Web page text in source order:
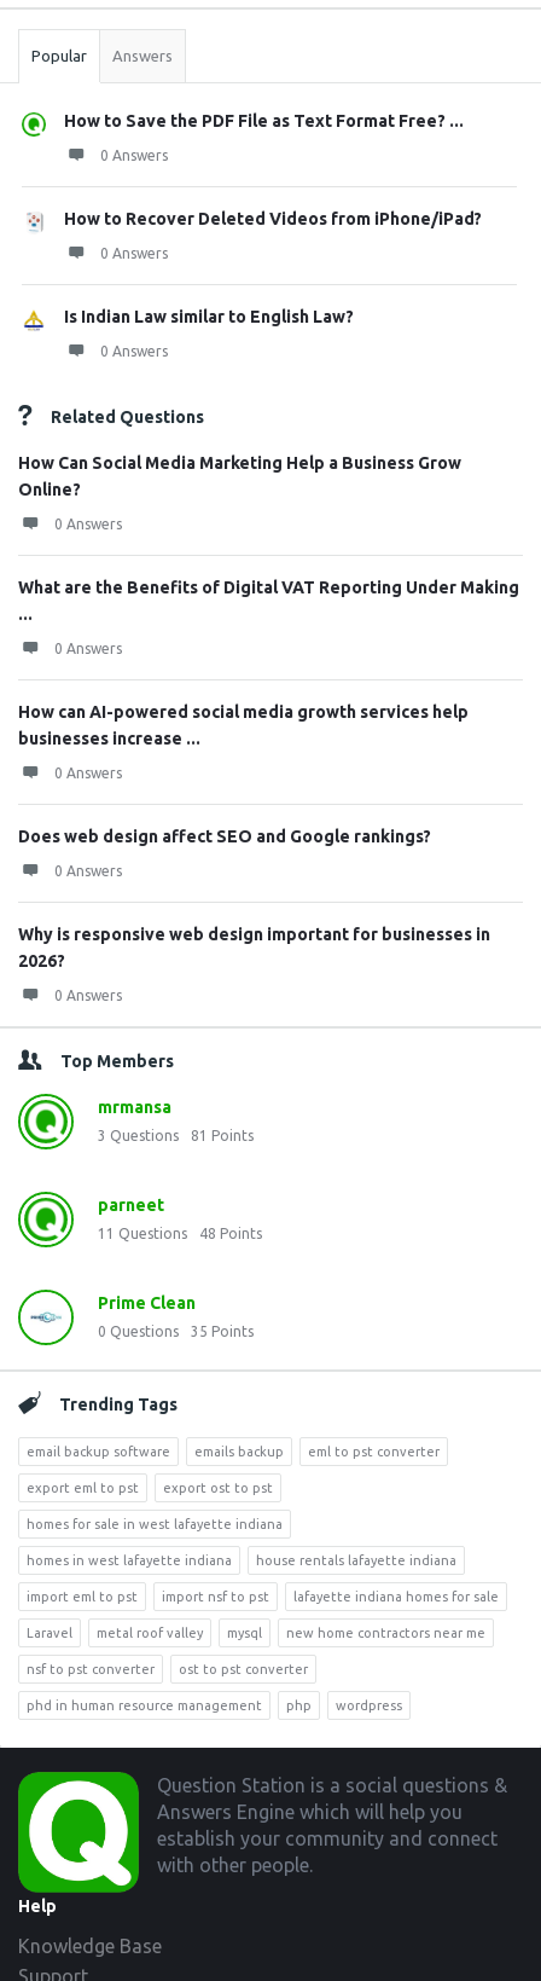
Popular Answers
How to Save the PDF File as Text Format Free? ...
0 Answers
How to Recover Deleted Videos from iPhone/iPad?
0 Answers
Is Indian Law similar to English Law?
0 Answers
Related Questions
How Can Social Media Marketing Help a Business Grow
Online?
0 Answers
What are the Benefits of Digital VAT Reporting Under Making
...
0 Answers
How can AI-powered social media growth services help
businesses increase ...
0 Answers
Does web design affect SEO and Google rankings?
0 Answers
Why is responsive web design important for businesses in
2026?
0 Answers
Top Members
mrmansa
3 Questions 81 Points
parneet
11 Questions 48 Points
Prime Clean
0 Questions 35 Points
Trending Tags
email backup software emails backup eml to pst converter
export eml to pst export ost to pst
homes for sale in west lafayette indiana
homes in west lafayette indiana house rentals lafayette indiana
import eml to pst import nsf to pst lafayette indiana homes for sale
Laravel metal roof valley mysql new home contractors near me
nsf to pst converter ost to pst converter
phd in human resource management php wordpress
Footer
Question Station is a social questions &
Answers Engine which will help you
establish your community and connect
with other people.
Help
Knowledge Base
Support